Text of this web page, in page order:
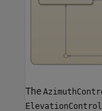
The
ElevationControl